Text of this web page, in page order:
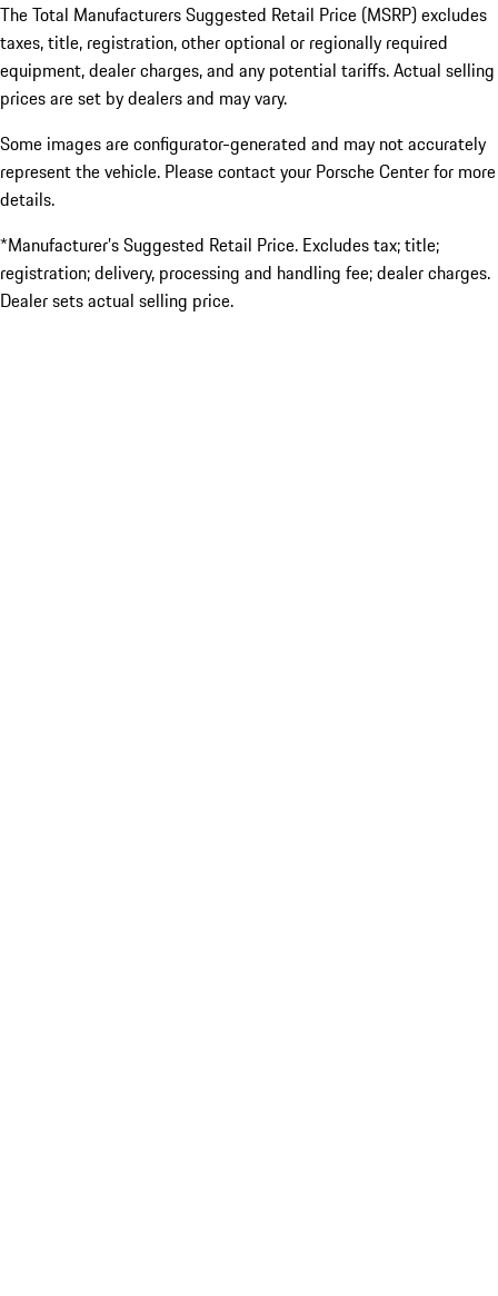
The Total Manufacturers Suggested Retail Price (MSRP) excludes
taxes, title, registration, other optional or regionally required
equipment, dealer charges, and any potential tariffs. Actual selling
prices are set by dealers and may vary.
Some images are configurator-generated and may not accurately
represent the vehicle. Please contact your Porsche Center for more
details.
*Manufacturer’s Suggested Retail Price. Excludes tax; title;
registration; delivery, processing and handling fee; dealer charges.
Dealer sets actual selling price.